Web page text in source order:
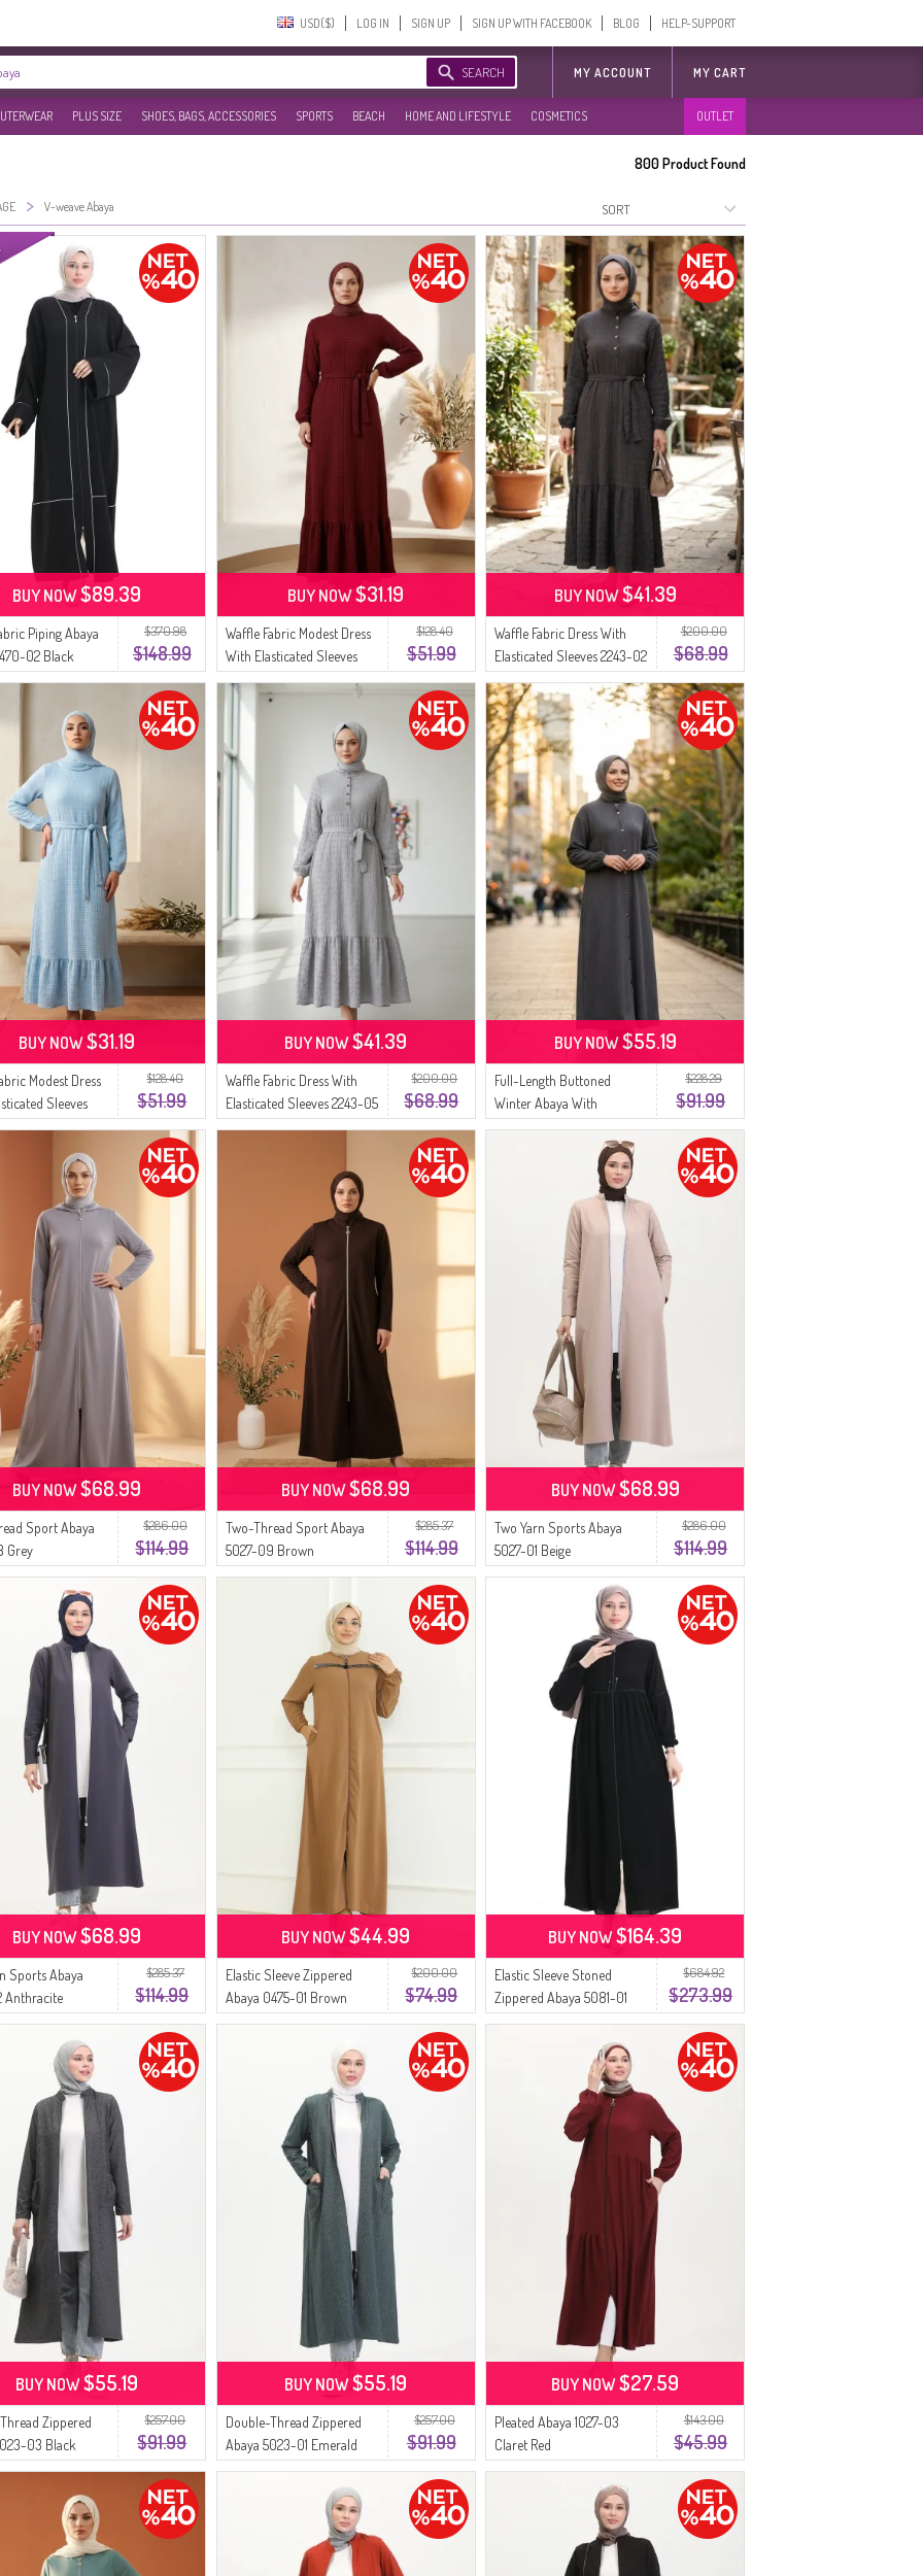
USD($)‎ LOG IN SIGN UP SIGN UP WITH FACEBOOK BLOG HELP-SUPPORT
SEARCH MY ACCOUNT MY CART
PLUS SIZE SHOES, BAGS, ACCESSORIES SPORTS BEACH HOME AND LIFESTYLE COSMETICS OUTLET
800Product Found
> V-weave Abaya
$370.98
$148.99
Piping Abaya
02 Black
BUY NOW$89.39
$128.40
$51.99
Waffle Fabric Modest Dress
With Elasticated Sleeves
5588-01 Burgundy
BUY NOW$31.19
$200.00
$68.99
Waffle Fabric Dress With
Elasticated Sleeves 2243-02
Anthracite
BUY NOW$41.39
$128.40
$51.99
Modest Dress
Sleeves
Blue
BUY NOW$31.19
$200.00
$68.99
Waffle Fabric Dress With
Elasticated Sleeves 2243-05
Grey
BUY NOW$41.39
$228.29
$91.99
Full-Length Buttoned
Winter Abaya With
Elasticated Sleeves 2214-03
BUY NOW$55.19
$286.00
$114.99
Sport Abaya
Grey
BUY NOW$68.99
$285.37
$114.99
Two-Thread Sport Abaya
5027-09 Brown
BUY NOW$68.99
$286.00
$114.99
Two Yarn Sports Abaya
5027-01 Beige
BUY NOW$68.99
$285.37
$114.99
Sports Abaya
Anthracite
BUY NOW$68.99
$200.00
$74.99
Elastic Sleeve Zippered
Abaya 0475-01 Brown
BUY NOW$44.99
$684.92
$273.99
Elastic Sleeve Stoned
Zippered Abaya 5081-01
Black
BUY NOW$164.39
$257.00
$91.99
Zippered
03 Black
BUY NOW$55.19
$257.00
$91.99
Double-Thread Zippered
Abaya 5023-01 Emerald
Green
BUY NOW$55.19
$143.00
$45.99
Pleated Abaya 1027-03
Claret Red
BUY NOW$27.59